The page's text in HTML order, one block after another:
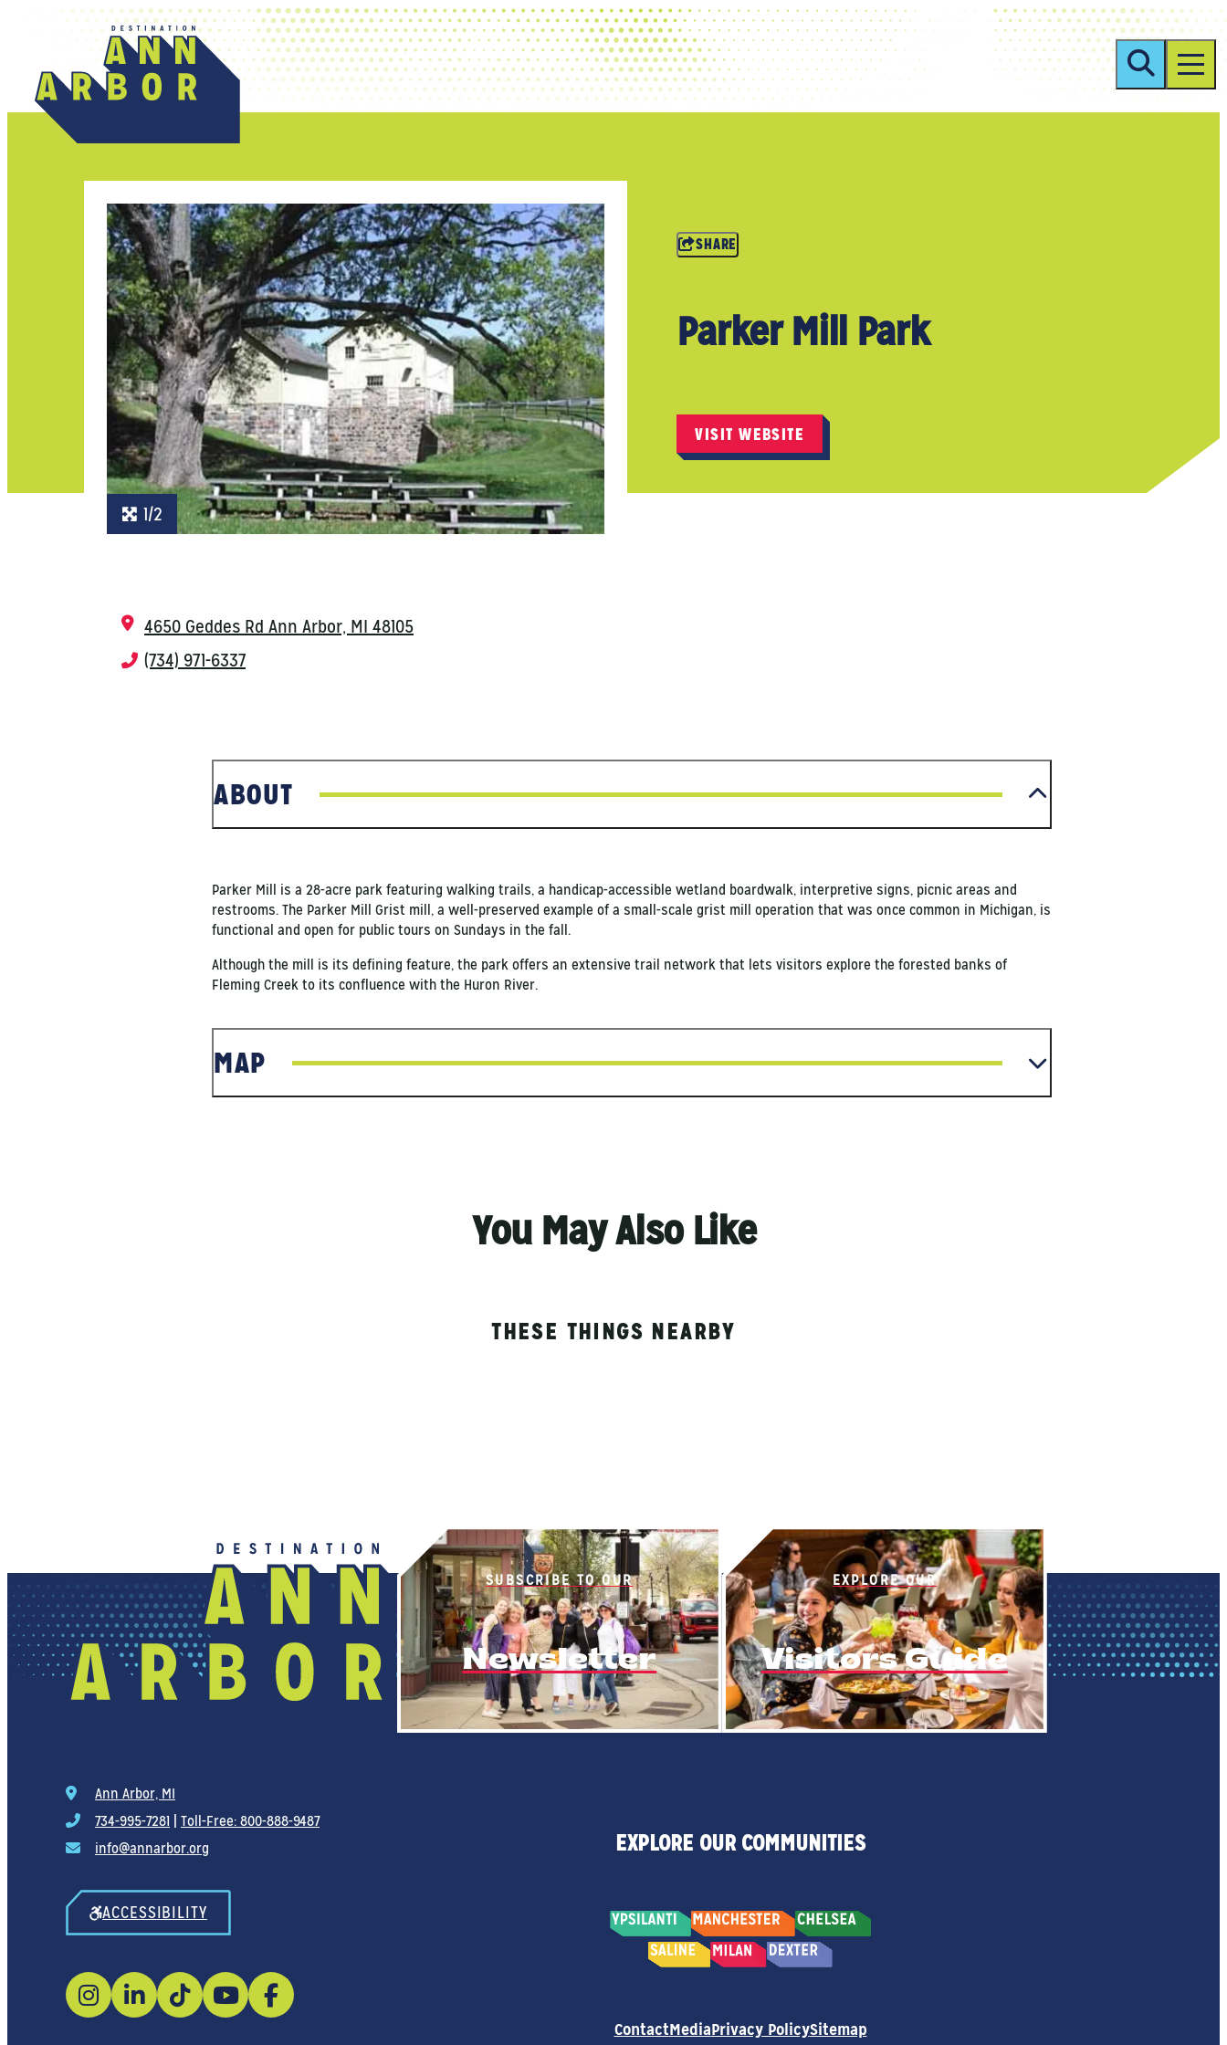
1/2
SHARE
Parker Mill Park
VISIT WEBSITE
4650 Geddes Rd Ann Arbor, MI 48105
(734) 971-6337
ABOUT
Parker Mill is a 28-acre park featuring walking trails, a handicap-accessible wetland boardwalk, interpretive signs, picnic areas and
restrooms. The Parker Mill Grist mill, a well-preserved example of a small-scale grist mill operation that was once common in Michigan, is
functional and open for public tours on Sundays in the fall.
Although the mill is its defining feature, the park offers an extensive trail network that lets visitors explore the forested banks of
Fleming Creek to its confluence with the Huron River.
MAP
You May Also Like
THESE THINGS NEARBY
SUBSCRIBE TO OUR
Newsletter
EXPLORE OUR
Visitors Guide
Ann Arbor, MI
734-995-7281
Toll-Free: 800-888-9487
info@annarbor.org
ACCESSIBILITY
EXPLORE OUR COMMUNITIES
ContactMediaPrivacy PolicySitemap